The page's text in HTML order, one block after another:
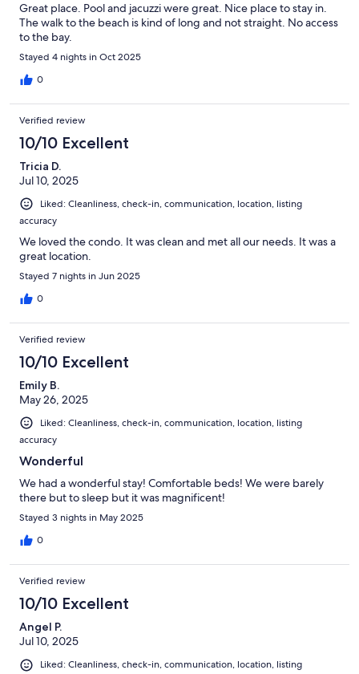
Great place. Pool and jacuzzi were great. Nice place to stay in.
The walk to the beach is kind of long and not straight. No access
to the bay.
Stayed 4 nights in Oct 2025
0
Verified review
10/10 Excellent
Tricia D.
Jul 10, 2025
Liked: Cleanliness, check-in, communication, location, listing
accuracy
We loved the condo. It was clean and met all our needs. It was a
great location.
Stayed 7 nights in Jun 2025
0
Verified review
10/10 Excellent
Emily B.
May 26, 2025
Liked: Cleanliness, check-in, communication, location, listing
accuracy
Wonderful
We had a wonderful stay! Comfortable beds! We were barely
there but to sleep but it was magnificent!
Stayed 3 nights in May 2025
0
Verified review
10/10 Excellent
Angel P.
Jul 10, 2025
Liked: Cleanliness, check-in, communication, location, listing